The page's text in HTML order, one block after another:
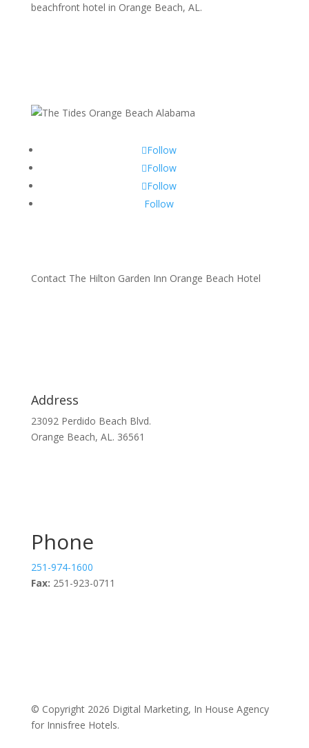
beachfront hotel in Orange Beach, AL.
Follow
Follow
Follow
Follow
Contact The Hilton Garden Inn Orange Beach Hotel
Address
23092 Perdido Beach Blvd.
Orange Beach, AL. 36561
Phone
251-974-1600
Fax: 251-923-0711
© Copyright 2026 Digital Marketing, In House Agency
for Innisfree Hotels.